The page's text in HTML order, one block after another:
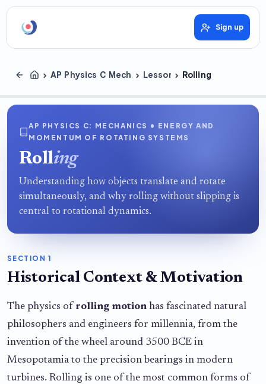
Sign up
› AP Physics C Mechanics
› Lessons
› Rolling
AP PHYSICS C: MECHANICS • ENERGY AND
MOMENTUM OF ROTATING SYSTEMS
Rolling
Understanding how objects translate and rotate
simultaneously, and why rolling without slipping is
central to rotational dynamics.
SECTION 1
Historical Context & Motivation
The physics of rolling motion has fascinated natural
philosophers and engineers for millennia, from the
invention of the wheel around 3500 BCE in
Mesopotamia to the precision bearings in modern
turbines. Rolling is one of the most common forms of